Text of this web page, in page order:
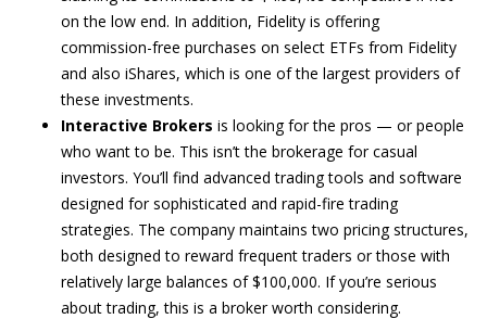
on the low end. In addition, Fidelity is offering
commission-free purchases on select ETFs from Fidelity
and also iShares, which is one of the largest providers of
these investments.
Interactive Brokers is looking for the pros — or people
who want to be. This isn’t the brokerage for casual
investors. You’ll find advanced trading tools and software
designed for sophisticated and rapid-fire trading
strategies. The company maintains two pricing structures,
both designed to reward frequent traders or those with
relatively large balances of $100,000. If you’re serious
about trading, this is a broker worth considering.